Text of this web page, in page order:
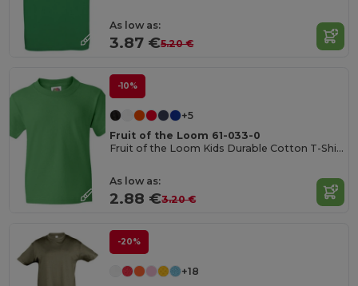
As low as:
3.87 €5.20 €
-10%
+5
Fruit of the Loom 61-033-0
Fruit of the Loom Kids Durable Cotton T-Shirt
As low as:
2.88 €3.20 €
-20%
+18